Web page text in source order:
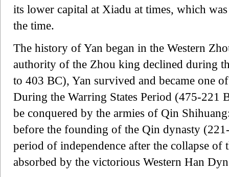
its lower capital at Xiadu at times, which
the time.
The history of Yan began in the Western
authority of the Zhou king declined during
to 403 BC), Yan survived and became one
During the Warring States Period (475-221
be conquered by the armies of Qin
before the founding of the Qin dynasty
period of independence after the collapse
absorbed by the victorious Western Han